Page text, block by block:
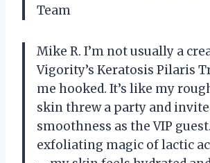
Team
Mike R. I’m not usually a
Vigority’s Keratosis Pilaris
me hooked. It’s like my
skin threw a party and
smoothness as the VIP
exfoliating magic of lactic